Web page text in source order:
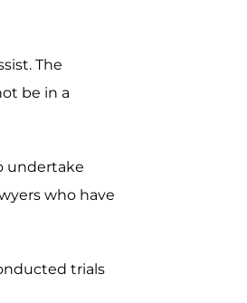
The
be in a
undertake
who have
trials